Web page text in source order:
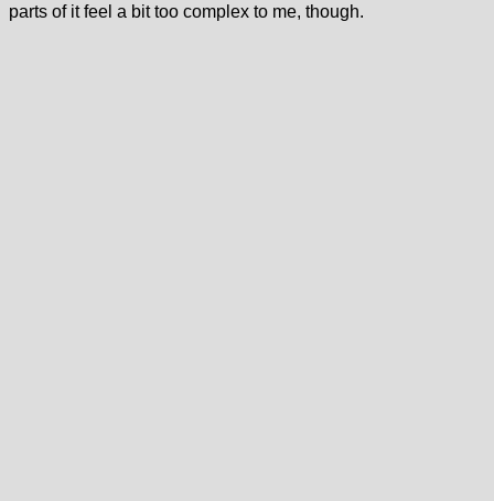
parts of it feel a bit too complex to me, though.